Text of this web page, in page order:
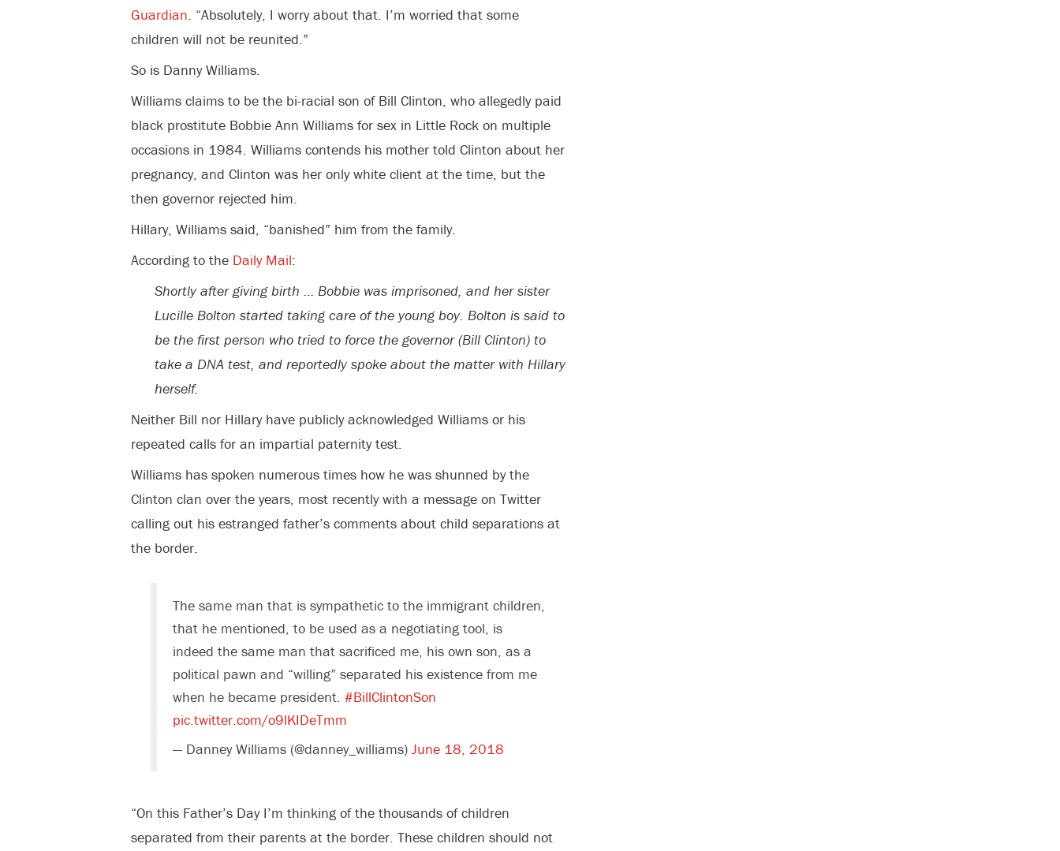
Guardian. “Absolutely, I worry about that. I’m worried that some
children will not be reunited.”
So is Danny Williams.
Williams claims to be the bi-racial son of Bill Clinton, who allegedly paid
black prostitute Bobbie Ann Williams for sex in Little Rock on multiple
occasions in 1984. Williams contends his mother told Clinton about her
pregnancy, and Clinton was her only white client at the time, but the
then governor rejected him.
Hillary, Williams said, “banished” him from the family.
According to the Daily Mail:
Shortly after giving birth … Bobbie was imprisoned, and her sister
Lucille Bolton started taking care of the young boy. Bolton is said to
be the first person who tried to force the governor (Bill Clinton) to
take a DNA test, and reportedly spoke about the matter with Hillary
herself.
Neither Bill nor Hillary have publicly acknowledged Williams or his
repeated calls for an impartial paternity test.
Williams has spoken numerous times how he was shunned by the
Clinton clan over the years, most recently with a message on Twitter
calling out his estranged father’s comments about child separations at
the border.
The same man that is sympathetic to the immigrant children,
that he mentioned, to be used as a negotiating tool, is
indeed the same man that sacrificed me, his own son, as a
political pawn and “willing” separated his existence from me
when he became president. #BillClintonSon
pic.twitter.com/o9lKIDeTmm
— Danney Williams (@danney_williams) June 18, 2018
“On this Father’s Day I’m thinking of the thousands of children
separated from their parents at the border. These children should not